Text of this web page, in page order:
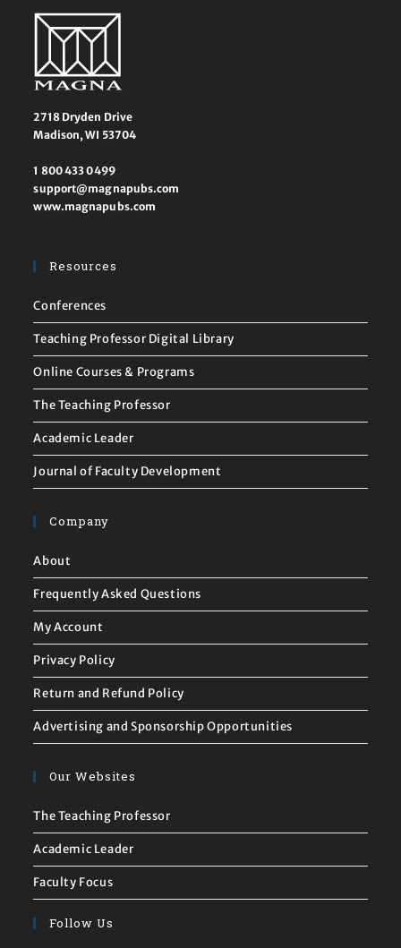
2718 Dryden Drive
Madison, WI 53704
1 800 433 0499
support@magnapubs.com
www.magnapubs.com
Resources
Conferences
Teaching Professor Digital Library
Online Courses & Programs
The Teaching Professor
Academic Leader
Journal of Faculty Development
Company
About
Frequently Asked Questions
My Account
Privacy Policy
Return and Refund Policy
Advertising and Sponsorship Opportunities
Our Websites
The Teaching Professor
Academic Leader
Faculty Focus
Follow Us